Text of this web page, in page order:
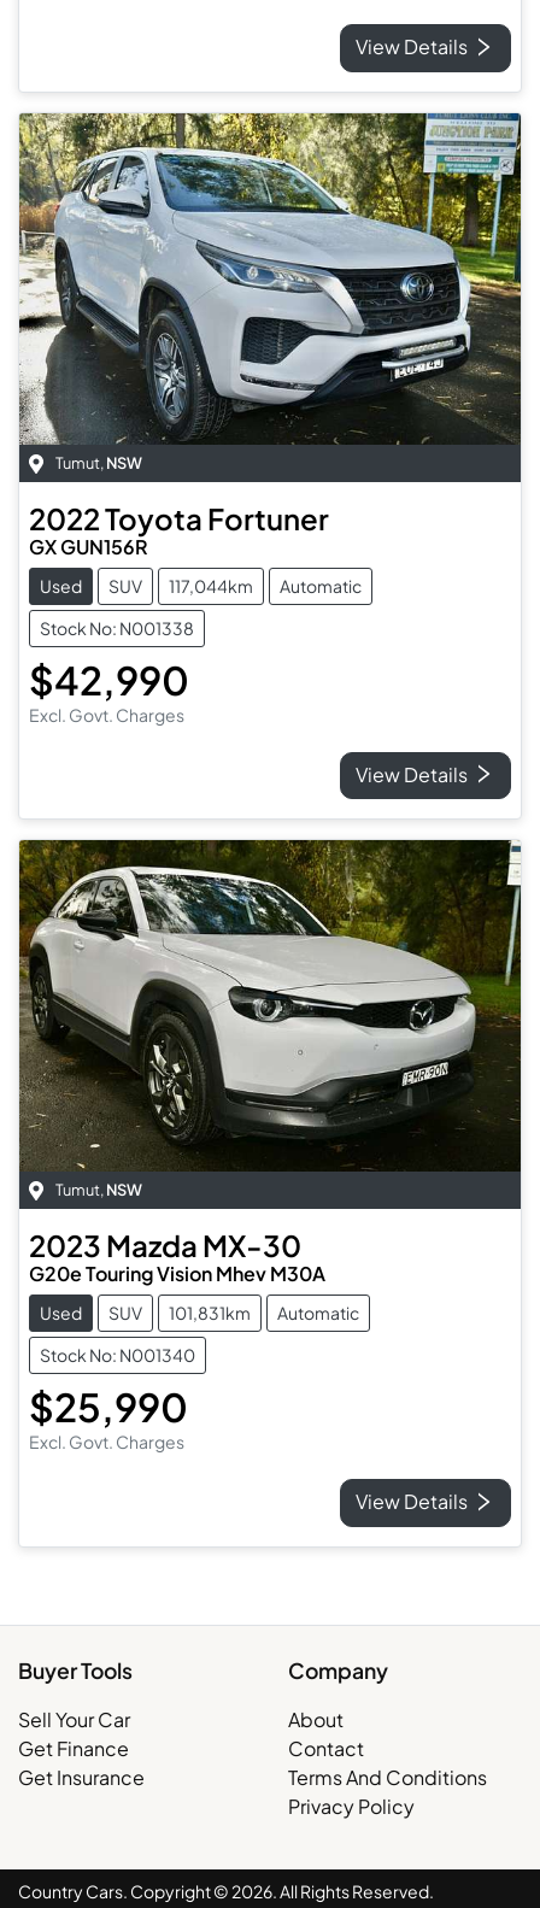
View Details
Tumut, NSW
2022Toyota Fortuner
GX GUN156R
Used SUV 117,044km
Automatic
Stock No: N001338
$42,990
Excl. Govt. Charges
View Details
Tumut, NSW
2023 Mazda MX-30
G20e Touring Vision Mhev M30A
Used SUV 101,831km
Automatic
Stock No: N001340
$25,990
Excl. Govt. Charges
View Details
Buyer Tools
Sell Your Car
Get Finance
Get Insurance
Company
About
Contact
Terms And Conditions
Privacy Policy
Country Cars. Copyright © 2026 . All Rights Reserved.